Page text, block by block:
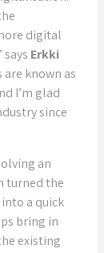
digital
Erkki
are known as
I’m glad
since
an
turned the
a quick
bring in
existing